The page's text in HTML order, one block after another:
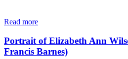
Read more
Portrait of Elizabeth Ann
Francis Barnes)